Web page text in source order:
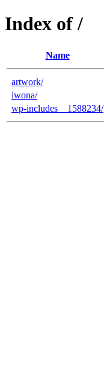
Index of /
Name
artwork/
iwona/
wp-includes__1588234/